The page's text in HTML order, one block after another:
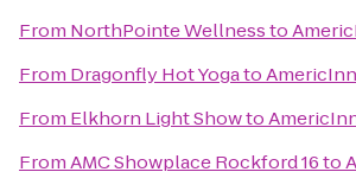
From NorthPointe Wellnessto
From Dragonfly Hot YogatoAmericInn
From Elkhorn Light Showto
FromAMC Showplace Rockford 16to